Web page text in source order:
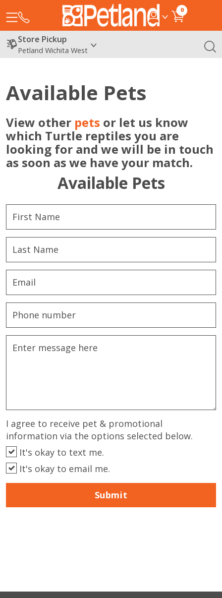
0
Store Pickup
Petland Wichita West
Available Pets
View other pets or let us know
which Turtle reptiles you are
looking for and we will be in touch
as soon as we have your match.
Available Pets
I agree to receive pet & promotional
information via the options selected below.
It's okay to text me.
It's okay to email me.
Submit